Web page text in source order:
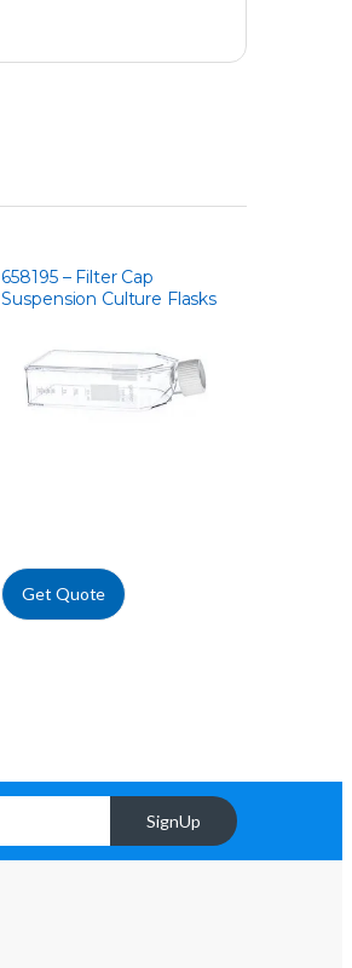
658195 – Filter Cap
Suspension Culture Flasks
Get Quote
SignUp